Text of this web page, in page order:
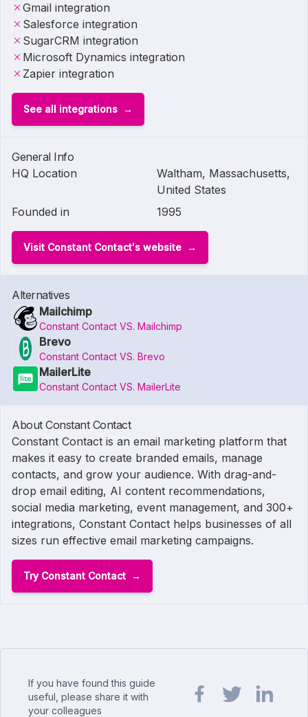
Gmail integration
Salesforce integration
SugarCRM integration
Microsoft Dynamics integration
Zapier integration
See all integrations
General Info
HQ Location
Waltham, Massachusetts,
United States
Founded in
1995
Visit Constant Contact's website
Alternatives
Mailchimp
Constant Contact VS. Mailchimp
Brevo
Constant Contact VS. Brevo
MailerLite
Constant Contact VS. MailerLite
About Constant Contact
Constant Contact is an email marketing platform that
makes it easy to create branded emails, manage
contacts, and grow your audience. With drag-and-
drop email editing, AI content recommendations,
social media marketing, event management, and 300+
integrations, Constant Contact helps businesses of all
sizes run effective email marketing campaigns.
Try Constant Contact
If you have found this guide
useful, please share it with
your colleagues